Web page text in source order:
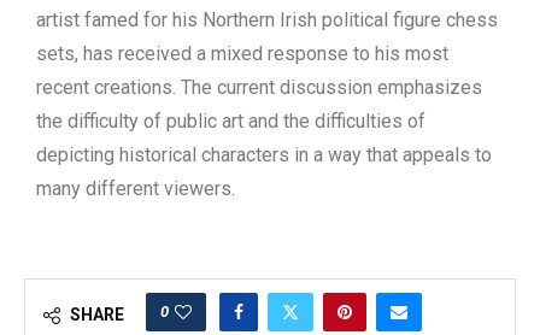
artist famed for his Northern Irish political figure chess
sets, has received a mixed response to his most
recent creations. The current discussion emphasizes
the difficulty of public art and the difficulties of
depicting historical characters in a way that appeals to
many different viewers.
SHARE 0